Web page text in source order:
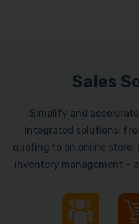
Sales
Simplify and
integrated solutions:
quoting to an online
inventory management –